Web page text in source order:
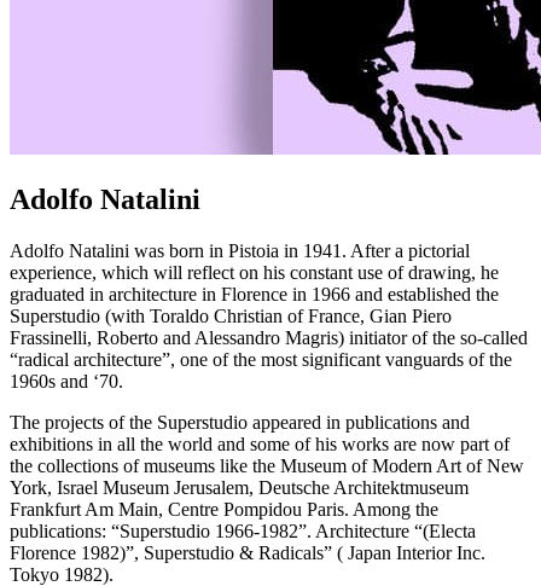
Adolfo Natalini
Adolfo Natalini was born in Pistoia in 1941. After a pictorial
experience, which will reflect on his constant use of drawing, he
graduated in architecture in Florence in 1966 and established the
Superstudio (with Toraldo Christian of France, Gian Piero
Frassinelli, Roberto and Alessandro Magris) initiator of the so-called
“radical architecture”, one of the most significant vanguards of the
1960s and ‘70.
The projects of the Superstudio appeared in publications and
exhibitions in all the world and some of his works are now part of
the collections of museums like the Museum of Modern Art of New
York, Israel Museum Jerusalem, Deutsche Architektmuseum
Frankfurt Am Main, Centre Pompidou Paris. Among the
publications: “Superstudio 1966-1982”. Architecture “(Electa
Florence 1982)”, Superstudio & Radicals” ( Japan Interior Inc.
Tokyo 1982).